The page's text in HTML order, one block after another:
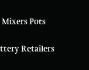
Pots
Retailers